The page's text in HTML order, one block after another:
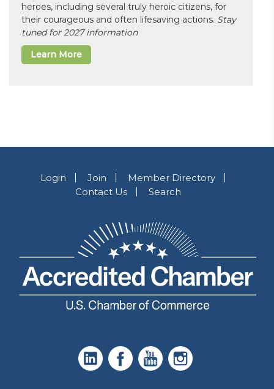
heroes, including several truly heroic citizens, for
their courageous and often lifesaving actions. Stay
tuned for 2027 information
Learn More
Login Join
Member Directory
Contact Us
Search